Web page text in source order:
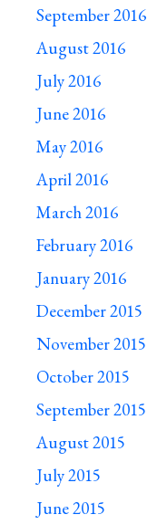
September 2016
August 2016
July 2016
June 2016
May 2016
April 2016
March 2016
February 2016
January 2016
December 2015
November 2015
October 2015
September 2015
August 2015
July 2015
June 2015